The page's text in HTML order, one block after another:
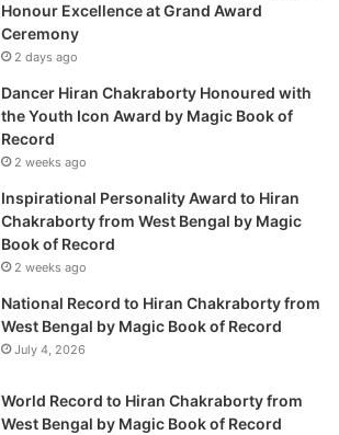
Honour Excellence at Grand Award
Ceremony
2 days ago
Dancer Hiran Chakraborty Honoured with
the Youth Icon Award by Magic Book of
Record
2 weeks ago
Inspirational Personality Award to Hiran
Chakraborty from West Bengal by Magic
Book of Record
2 weeks ago
National Record to Hiran Chakraborty from
West Bengal by Magic Book of Record
July 4, 2026
World Record to Hiran Chakraborty from
West Bengal by Magic Book of Record